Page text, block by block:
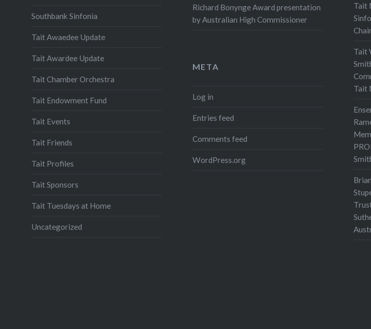
Richard Bonynge Award presentation
by Australian High Commissioner
Tait
Tait
Tait
Southbank Sinfonia
Tait Awaedee Update
Tait Awardee Update
Tait Chamber Orchestra
Tait Endowment Fund
Tait Events
Tait Friends
Tait Profiles
Tait Sponsors
Tait Tuesdays at Home
Uncategorized
META
Log in
Entries feed
Comments feed
WordPress.org